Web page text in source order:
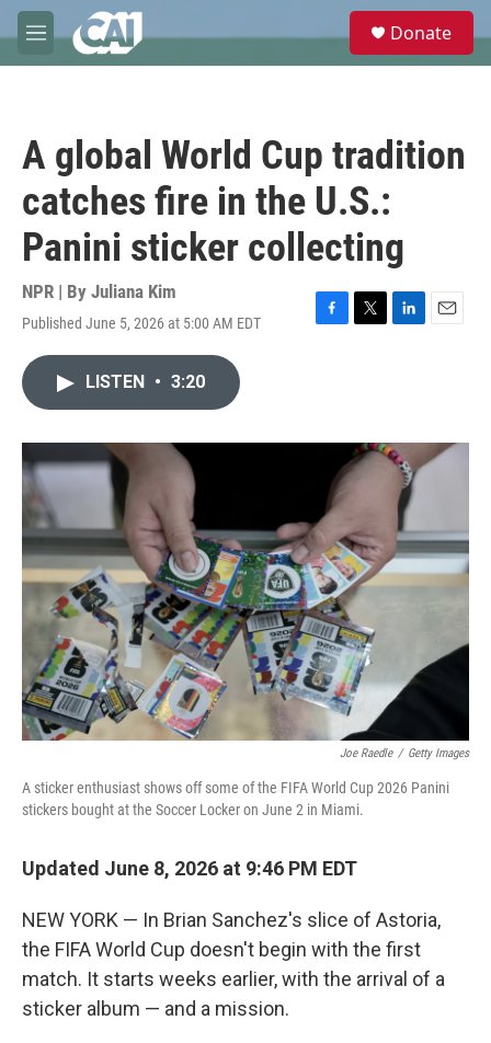
Skip to main content
M
e
e
Donate
A global World Cup tradition
catches fire in the U.S.:
Panini sticker collecting
NPR | By Juliana Kim
Published June 5, 2026 at 5:00 AM EDT
F
o
T
r
L
I
n
E
LISTEN • 3:20
Joe Raedle / Getty Images
A sticker enthusiast shows off some of the FIFA World Cup 2026 Panini
stickers bought at the Soccer Locker on June 2 in Miami.
Updated June 8, 2026 at 9:46 PM EDT
NEW YORK — In Brian Sanchez's slice of Astoria,
the FIFA World Cup doesn't begin with the first
match. It starts weeks earlier, with the arrival of a
sticker album — and a mission.